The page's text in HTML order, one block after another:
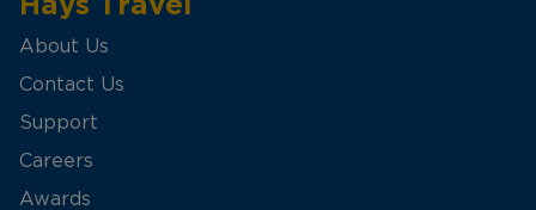
About Us
Contact Us
Support
Careers
Awards